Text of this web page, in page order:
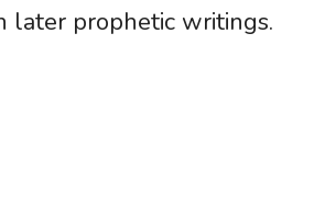
later prophetic writings.